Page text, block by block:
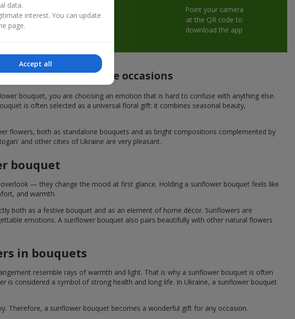
Point your camera
at the QR code to
download the app
Rogan' for festive occasions
bouquet, you are choosing an emotion that is hard to confuse with anything else.
is often selected as a universal floral gift: it combines seasonal beauty,
flowers, both as standalone bouquets and as bright compositions complemented by
and other cities of Ukraine are very pleasant.
bouquet
— they change the mood at first glance. Holding a sunflower bouquet feels like
and warmth.
both as a festive bouquet and as an element of home décor. Sunflowers are
emotions. A sunflower bouquet also pairs beautifully with other natural flowers
in bouquets
resemble rays of warmth and light. That is why a sunflower bouquet is often
is considered a symbol of strong health and long life. In Ukraine, a sunflower bouquet
Therefore, a sunflower bouquet becomes a wonderful gift for any occasion.
data.
interest. You can update
page.
Accept all